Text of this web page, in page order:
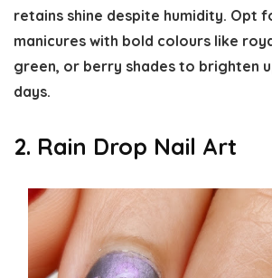
retains shine despite humidity. Opt
manicures with bold colours like
green, or berry shades to brighten
days.
2. Rain Drop Nail Art